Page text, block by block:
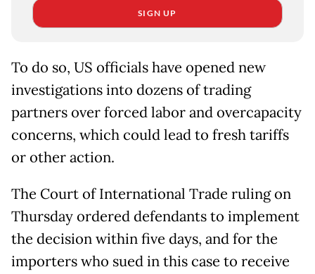
SIGN UP
To do so, US officials have opened new
investigations into dozens of trading
partners over forced labor and overcapacity
concerns, which could lead to fresh tariffs
or other action.
The Court of International Trade ruling on
Thursday ordered defendants to implement
the decision within five days, and for the
importers who sued in this case to receive